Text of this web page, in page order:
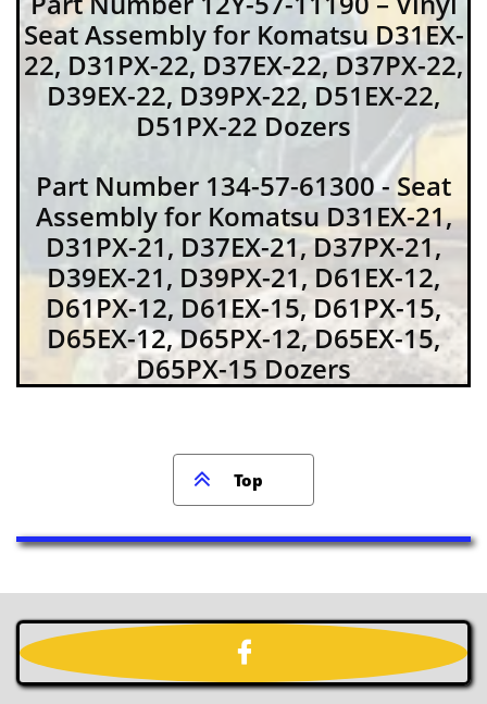
Seat Assembly for Komatsu D31EX-
22, D31PX-22, D37EX-22, D37PX-22,
D39EX-22, D39PX-22, D51EX-22,
D51PX-22 Dozers
Part Number 134-57-61300 - Seat
Assembly for Komatsu D31EX-21,
D31PX-21, D37EX-21, D37PX-21,
D39EX-21, D39PX-21, D61EX-12,
D61PX-12, D61EX-15, D61PX-15,
D65EX-12, D65PX-12, D65EX-15,
D65PX-15 Dozers
 Top
